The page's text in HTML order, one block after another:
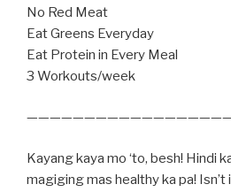
No Red Meat
Eat Greens Everyday
Eat Protein in Every Meal
3 Workouts/week
Kayang kaya mo ‘to, besh! Hindi
magiging mas healthy ka pa! Isn’t